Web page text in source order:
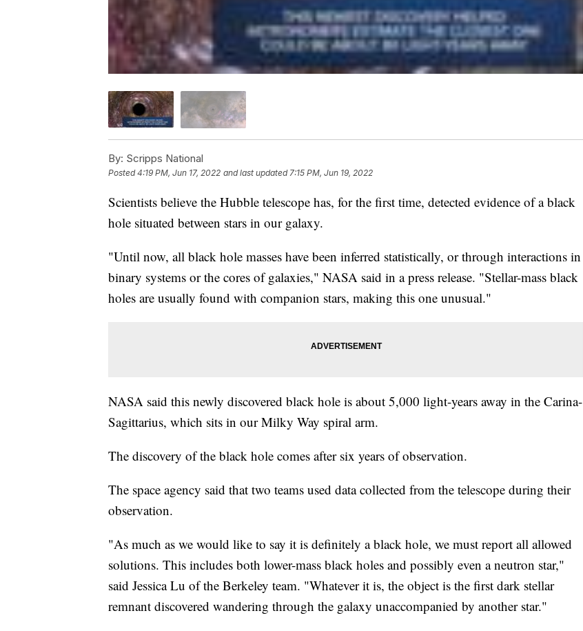
By: Scripps National
Posted4:19 PM, Jun 17, 2022 and last updated 7:15 PM, Jun 19, 2022
Scientists believe the Hubble telescope has, for the first time, detected evidence of a black
hole situated between stars in our galaxy.
"Until now, all black hole masses have been inferred statistically, or through interactions in
binary systems or the cores of galaxies," NASA said in a press release. "Stellar-mass black
holes are usually found with companion stars, making this one unusual."
NASA said this newly discovered black hole is about 5,000 light-years away in the Carina-
Sagittarius, which sits in our Milky Way spiral arm.
The discovery of the black hole comes after six years of observation.
The space agency said that two teams used data collected from the telescope during their
observation.
"As much as we would like to say it is definitely a black hole, we must report all allowed
solutions. This includes both lower-mass black holes and possibly even a neutron star,"
said Jessica Lu of the Berkeley team. "Whatever it is, the object is the first dark stellar
remnant discovered wandering through the galaxy unaccompanied by another star."